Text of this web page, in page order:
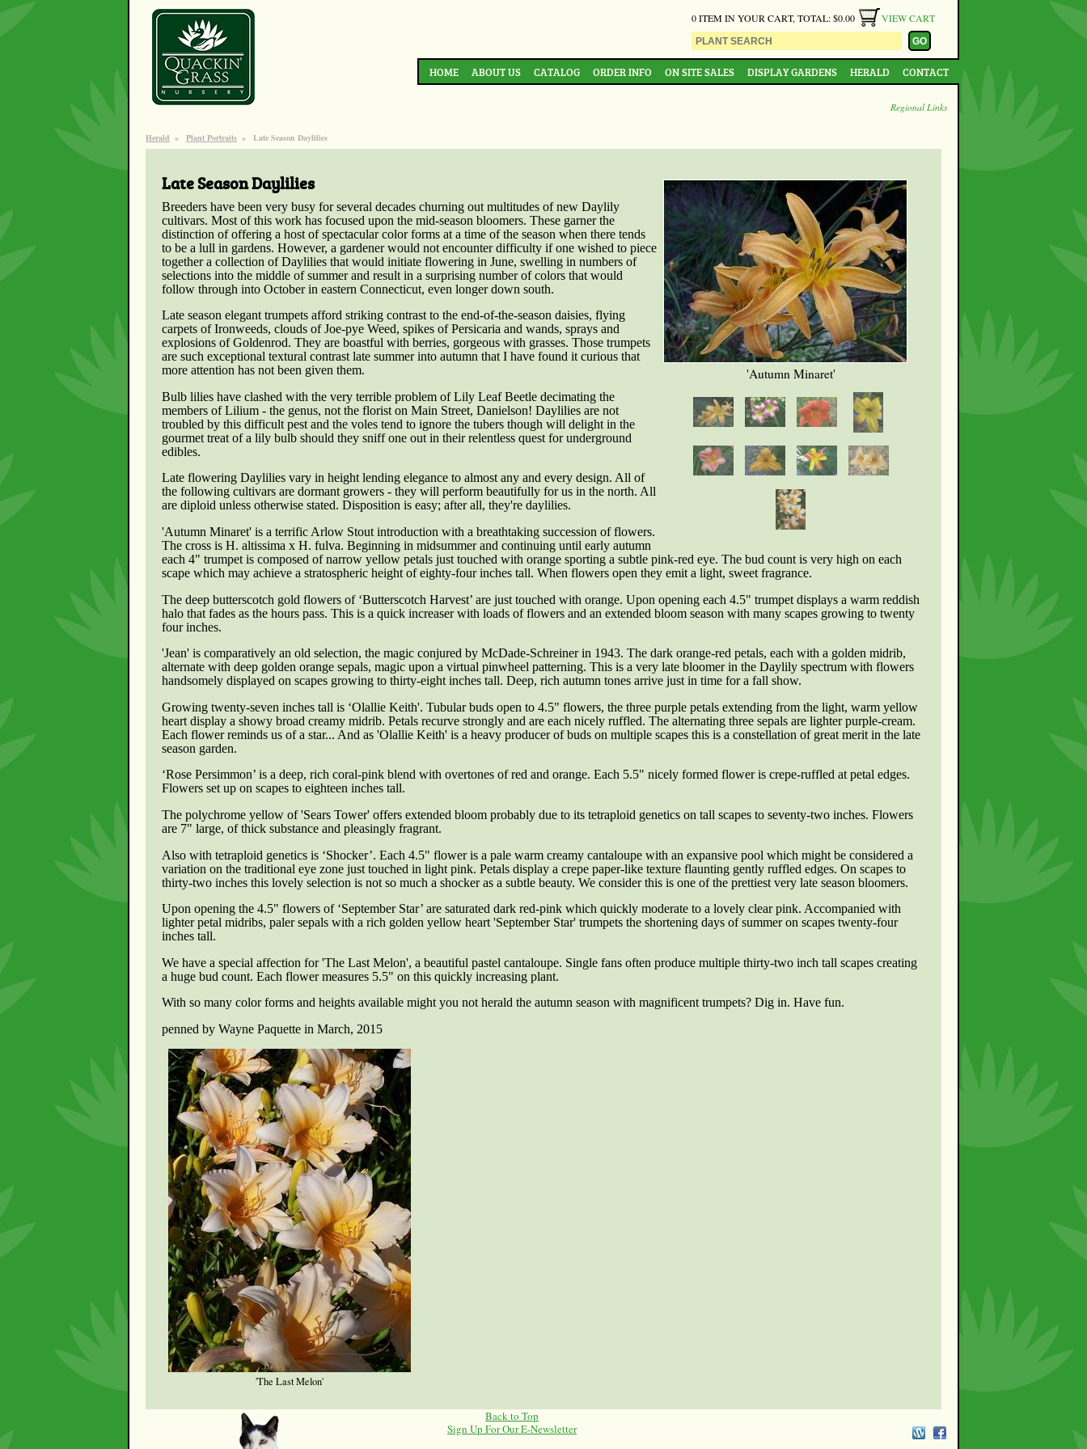
0 ITEM IN YOUR CART, TOTAL: $0.00 VIEW CART
HOME ABOUT US CATALOG ORDER INFO ON SITE SALES DISPLAY GARDENS HERALD CONTACT
Regional Links
Herald » Plant Portraits » Late Season Daylilies
'Autumn Minaret'
Late Season Daylilies
Breeders have been very busy for several decades churning out multitudes of new Daylily
cultivars. Most of this work has focused upon the mid-season bloomers. These garner the
distinction of offering a host of spectacular color forms at a time of the season when there tends
to be a lull in gardens. However, a gardener would not encounter difficulty if one wished to piece
together a collection of Daylilies that would initiate flowering in June, swelling in numbers of
selections into the middle of summer and result in a surprising number of colors that would
follow through into October in eastern Connecticut, even longer down south.
Late season elegant trumpets afford striking contrast to the end-of-the-season daisies, flying
carpets of Ironweeds, clouds of Joe-pye Weed, spikes of Persicaria and wands, sprays and
explosions of Goldenrod. They are boastful with berries, gorgeous with grasses. Those trumpets
are such exceptional textural contrast late summer into autumn that I have found it curious that
more attention has not been given them.
Bulb lilies have clashed with the very terrible problem of Lily Leaf Beetle decimating the
members of Lilium - the genus, not the florist on Main Street, Danielson! Daylilies are not
troubled by this difficult pest and the voles tend to ignore the tubers though will delight in the
gourmet treat of a lily bulb should they sniff one out in their relentless quest for underground
edibles.
Late flowering Daylilies vary in height lending elegance to almost any and every design. All of
the following cultivars are dormant growers - they will perform beautifully for us in the north. All
are diploid unless otherwise stated. Disposition is easy; after all, they're daylilies.
'Autumn Minaret' is a terrific Arlow Stout introduction with a breathtaking succession of flowers.
The cross is H. altissima x H. fulva. Beginning in midsummer and continuing until early autumn
each 4" trumpet is composed of narrow yellow petals just touched with orange sporting a subtle pink-red eye. The bud count is very high on each
scape which may achieve a stratospheric height of eighty-four inches tall. When flowers open they emit a light, sweet fragrance.
The deep butterscotch gold flowers of ‘Butterscotch Harvest’ are just touched with orange. Upon opening each 4.5" trumpet displays a warm reddish
halo that fades as the hours pass. This is a quick increaser with loads of flowers and an extended bloom season with many scapes growing to twenty
four inches.
'Jean' is comparatively an old selection, the magic conjured by McDade-Schreiner in 1943. The dark orange-red petals, each with a golden midrib,
alternate with deep golden orange sepals, magic upon a virtual pinwheel patterning. This is a very late bloomer in the Daylily spectrum with flowers
handsomely displayed on scapes growing to thirty-eight inches tall. Deep, rich autumn tones arrive just in time for a fall show.
Growing twenty-seven inches tall is ‘Olallie Keith'. Tubular buds open to 4.5" flowers, the three purple petals extending from the light, warm yellow
heart display a showy broad creamy midrib. Petals recurve strongly and are each nicely ruffled. The alternating three sepals are lighter purple-cream.
Each flower reminds us of a star... And as 'Olallie Keith' is a heavy producer of buds on multiple scapes this is a constellation of great merit in the late
season garden.
‘Rose Persimmon’ is a deep, rich coral-pink blend with overtones of red and orange. Each 5.5" nicely formed flower is crepe-ruffled at petal edges.
Flowers set up on scapes to eighteen inches tall.
The polychrome yellow of 'Sears Tower' offers extended bloom probably due to its tetraploid genetics on tall scapes to seventy-two inches. Flowers
are 7" large, of thick substance and pleasingly fragrant.
Also with tetraploid genetics is ‘Shocker’. Each 4.5" flower is a pale warm creamy cantaloupe with an expansive pool which might be considered a
variation on the traditional eye zone just touched in light pink. Petals display a crepe paper-like texture flaunting gently ruffled edges. On scapes to
thirty-two inches this lovely selection is not so much a shocker as a subtle beauty. We consider this is one of the prettiest very late season bloomers.
Upon opening the 4.5" flowers of ‘September Star’ are saturated dark red-pink which quickly moderate to a lovely clear pink. Accompanied with
lighter petal midribs, paler sepals with a rich golden yellow heart 'September Star' trumpets the shortening days of summer on scapes twenty-four
inches tall.
We have a special affection for'The Last Melon', a beautiful pastel cantaloupe. Single fans often produce multiple thirty-two inch tall scapes creating
a huge bud count. Each flower measures 5.5" on this quickly increasing plant.
With so many color forms and heights available might you not herald the autumn season with magnificent trumpets? Dig in. Have fun.
penned by Wayne Paquette in March, 2015
'The Last Melon'
Back to Top
Sign Up For Our E-Newsletter